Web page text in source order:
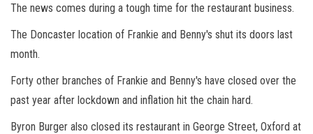
The news comes during a tough time for the restaurant business.
The Doncaster location of Frankie and Benny's shut its doors last
month.
Forty other branches of Frankie and Benny's have closed over the
past year after lockdown and inflation hit the chain hard.
Byron Burger also closed its restaurant in George Street, Oxford at